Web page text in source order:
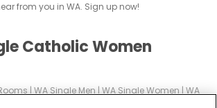
from you in WA. Sign up now!
Catholic Women
| WA Single Men | WA Single Women | WA